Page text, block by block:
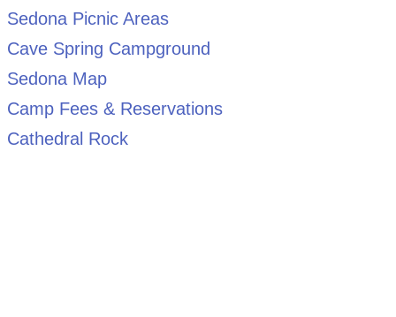
Sedona Picnic Areas
Cave Spring Campground
Sedona Map
Camp Fees & Reservations
Cathedral Rock